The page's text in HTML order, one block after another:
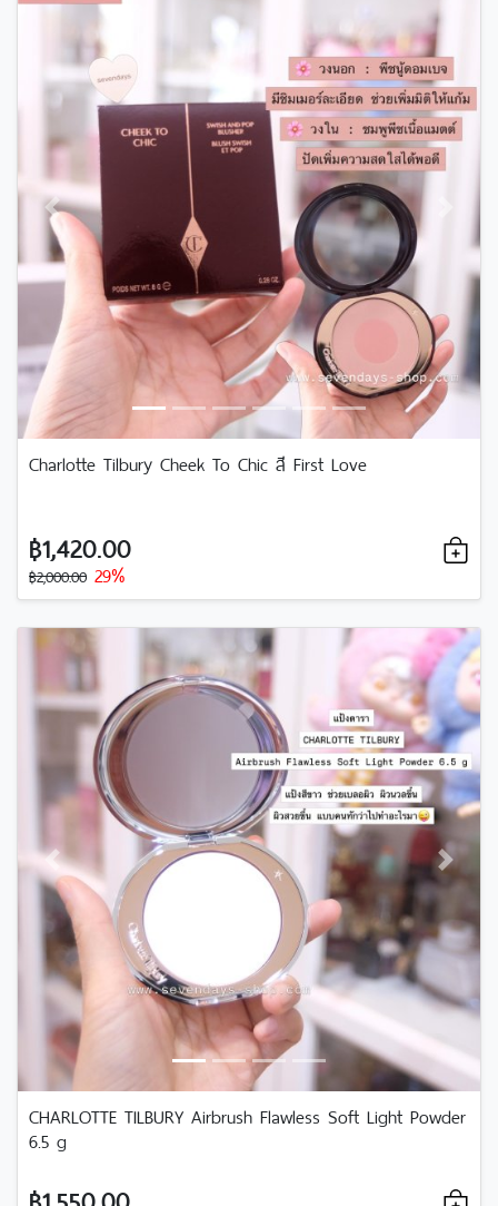
Previous Next
Charlotte Tilbury Cheek To Chic สี First Love
฿1,420.00
฿2,000.00 29%
Previous Next
CHARLOTTE TILBURY Airbrush Flawless Soft Light Powder
6.5 g